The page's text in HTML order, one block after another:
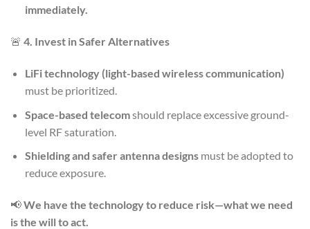
immediately.
🚨 4. Invest in Safer Alternatives
LiFi technology (light-based wireless communication)
must be prioritized.
Space-based telecomshould replace excessive ground-
level RF saturation.
Shielding and safer antenna designsmust be adopted to
reduce exposure.
📢We have the technology to reduce risk—what we need
is the will to act.